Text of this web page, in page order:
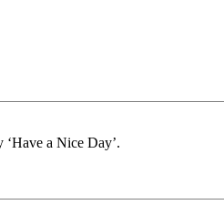
‘Have a Nice Day’.